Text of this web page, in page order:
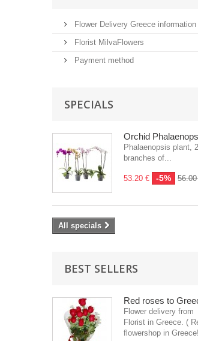
Flower Delivery Greece information
Florist MilvaFlowers
Payment method
SPECIALS
Orchid
Phalaenopsis plant, 2
branches of...
53.20 € -5%
All specials
BEST SELLERS
Red roses to
Flower delivery from
Florist in Greece. (
flowershop in Greece!